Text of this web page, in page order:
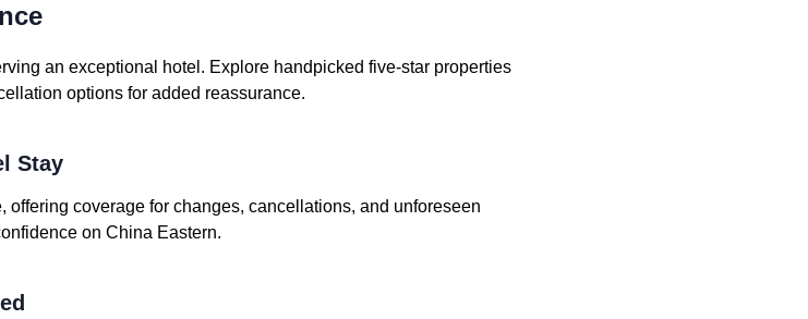
an exceptional hotel. Explore handpicked five-star properties
options for added reassurance.
Stay
offering coverage for changes, cancellations, and unforeseen
on China Eastern.